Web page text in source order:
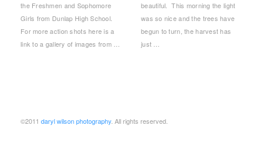
the Freshmen and Sophomore
Girls from Dunlap High School.
For more action shots here is a
link to a gallery of images from …
beautiful. This morning the light
was so nice and the trees have
begun to turn, the harvest has
just …
©2011 daryl wilson photography . All rights reserved.